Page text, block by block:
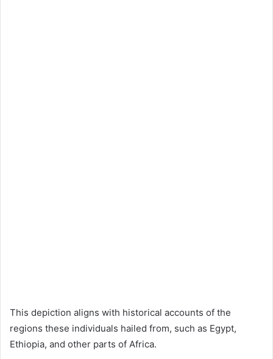
This depiction aligns with historical accounts of the
regions these individuals hailed from, such as Egypt,
Ethiopia, and other parts of Africa.